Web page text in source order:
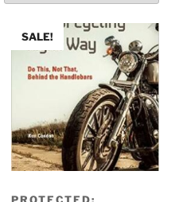
SALE!
PROTECTED: